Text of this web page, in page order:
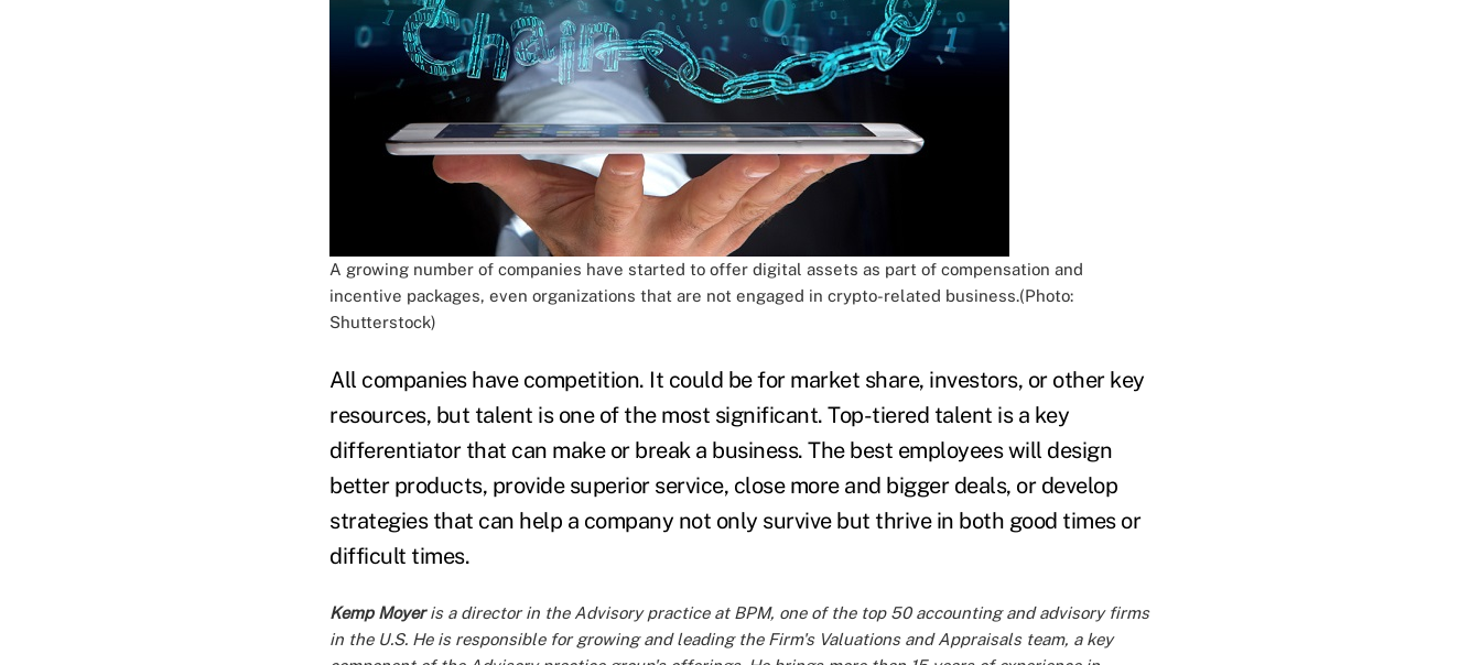
A growing number of companies have started to offer digital assets as part of compensation and
incentive packages, even organizations that are not engaged in crypto-related business.(Photo:
Shutterstock)
All companies have competition. It could be for market share, investors, or other key
resources, but talent is one of the most significant. Top-tiered talent is a key
differentiator that can make or break a business. The best employees will design
better products, provide superior service, close more and bigger deals, or develop
strategies that can help a company not only survive but thrive in both good times or
difficult times.
Kemp Moyeris a director in the Advisory practice at BPM, one of the top 50 accounting and advisory firms
in the U.S. He is responsible for growing and leading the Firm's Valuations and Appraisals team, a key